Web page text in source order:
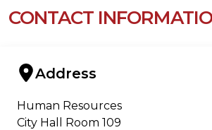
CONTACT
Address
Human Resources
City Hall Room 109